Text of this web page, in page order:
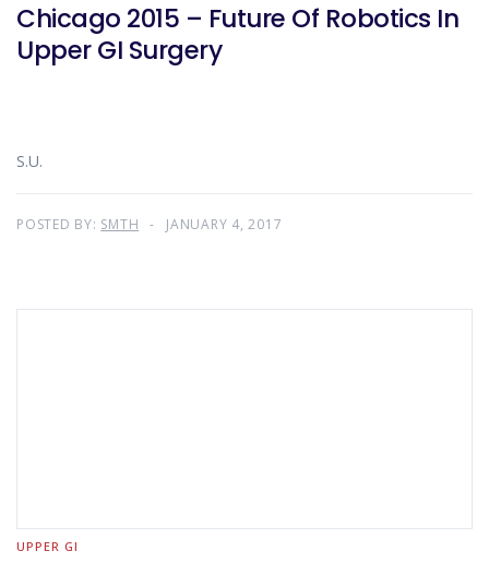
Chicago 2015 – Future Of Robotics In
Upper GI Surgery
S.U.
POSTED BY: SMTH JANUARY 4, 2017
UPPER GI